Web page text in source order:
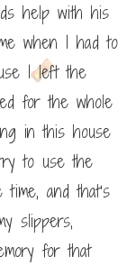
help with his
when I had to
I left the
for the whole
in this house
to use the
and that’s
slippers,
for that